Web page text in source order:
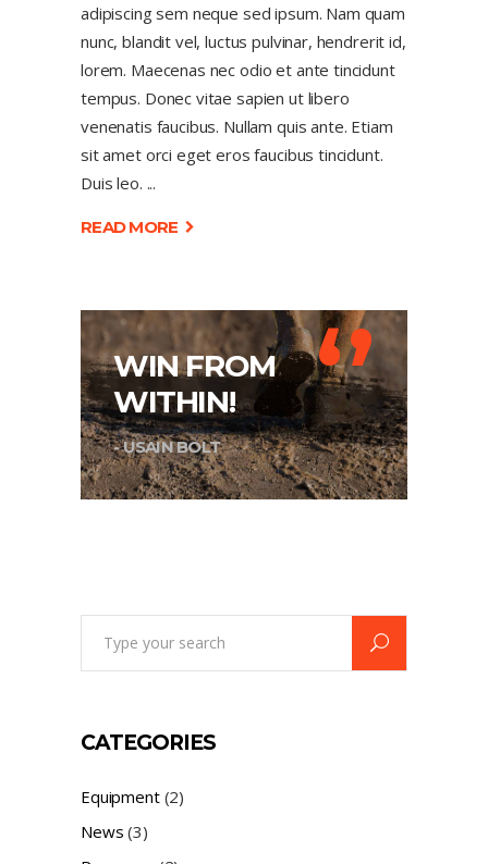
adipiscing sem neque sed ipsum. Nam quam
nunc, blandit vel, luctus pulvinar, hendrerit id,
lorem. Maecenas nec odio et ante tincidunt
tempus. Donec vitae sapien ut libero
venenatis faucibus. Nullam quis ante. Etiam
sit amet orci eget eros faucibus tincidunt.
Duis leo.
READ MORE
‘’
WIN FROM
WITHIN!
- USAIN BOLT
CATEGORIES
Equipment(2)
News (3)